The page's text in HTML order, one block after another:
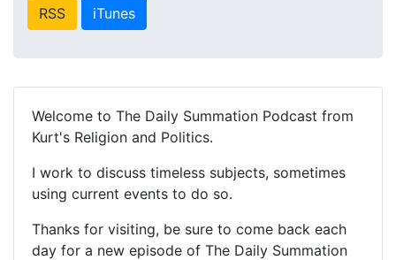
RSS iTunes
Welcome to The Daily Summation Podcast from
Kurt's Religion and Politics.
I work to discuss timeless subjects, sometimes
using current events to do so.
Thanks for visiting, be sure to come back each
day for a new episode of The Daily Summation